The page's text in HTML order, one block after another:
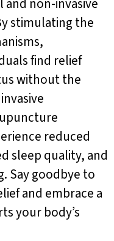
stimulating the
find relief
without the
reduced
sleep quality, and
Say goodbye to
and embrace a
your body’s